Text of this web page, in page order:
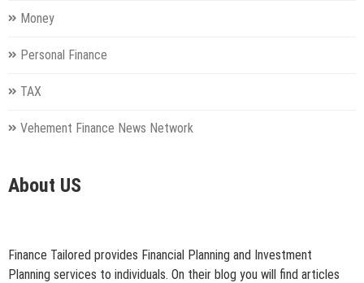
Money
Personal Finance
TAX
Vehement Finance News Network
About US
Finance Tailored provides Financial Planning and Investment
Planning services to individuals. On their blog you will find articles